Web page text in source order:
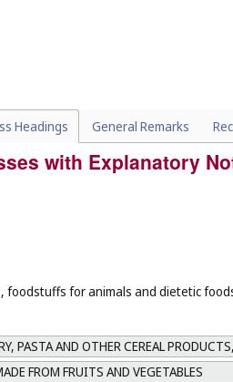
Headings General Remarks
with Explanatory
for animals and dietetic
PASTA AND OTHER CEREAL
FROM FRUITS AND VEGETABLES